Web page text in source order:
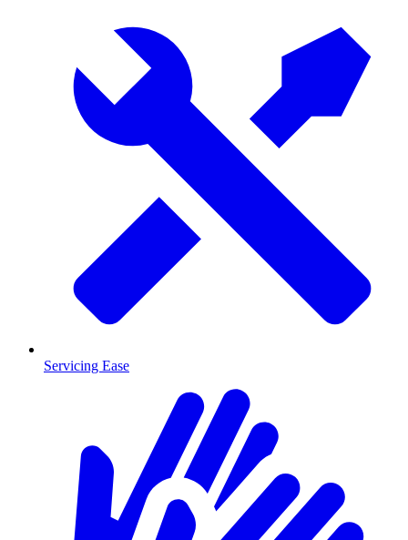
Servicing Ease